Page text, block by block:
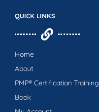
QUICK LINKS
Home
About
PMP® Certification Training
Book